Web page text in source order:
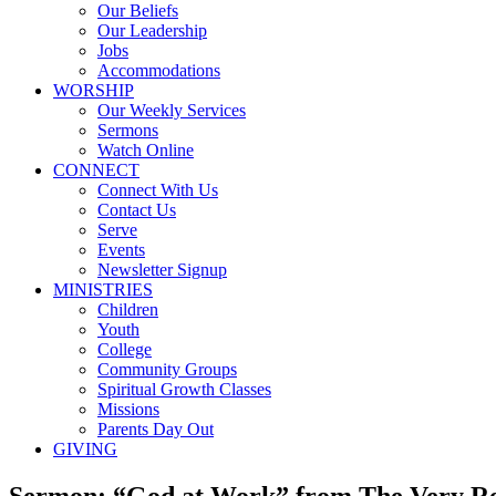
Our Beliefs
Our Leadership
Jobs
Accommodations
WORSHIP
Our Weekly Services
Sermons
Watch Online
CONNECT
Connect With Us
Contact Us
Serve
Events
Newsletter Signup
MINISTRIES
Children
Youth
College
Community Groups
Spiritual Growth Classes
Missions
Parents Day Out
GIVING